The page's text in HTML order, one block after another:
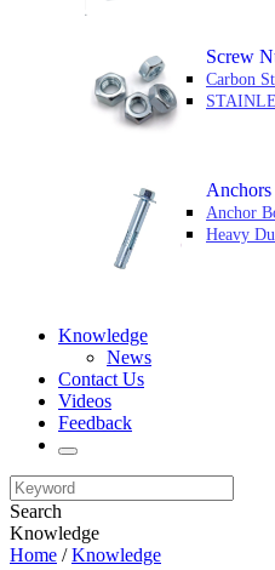
Screw
Carbon
Anchors
Anchor
Heavy
Knowledge
News
Contact Us
Videos
Feedback
Search
Knowledge
Home /Knowledge